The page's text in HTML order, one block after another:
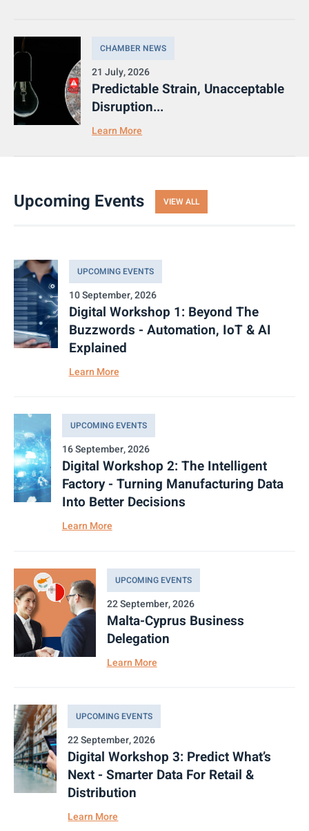
CHAMBER NEWS
21 July, 2026
Predictable Strain, Unacceptable
Disruption...
Learn More
Upcoming Events VIEW ALL
UPCOMING EVENTS
10 September, 2026
Digital Workshop 1: Beyond The
Buzzwords - Automation, IoT & AI
Explained
Learn More
UPCOMING EVENTS
16 September, 2026
Digital Workshop 2: The Intelligent
Factory - Turning Manufacturing Data
Into Better Decisions
Learn More
UPCOMING EVENTS
22 September, 2026
Malta-Cyprus Business
Delegation
Learn More
UPCOMING EVENTS
22 September, 2026
Digital Workshop 3: Predict What’s
Next - Smarter Data For Retail &
Distribution
Learn More